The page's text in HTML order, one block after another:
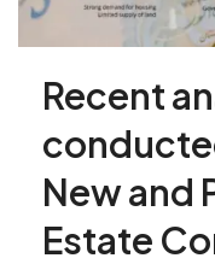
Recent
New and
Estate